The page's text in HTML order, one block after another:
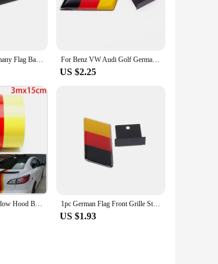
and long-lasting attachment, making
whether it's a subtle addition or a
with their love for Germany.
3D Aluminum Germany Flag Badge Auto Car Body Rear Trunk Decor Stickers Racing Sports Motorcycle Automobile Modification Decal For Benz VW Audi Golf German Flag Emblem Badge Emblem Deutsch Bumper Front Grille Decal Decoration Car Sticker Universal
US $2.25
3M*15cm Car Window Hood Body Germany Emblem Graphics Decal Flag Stripe Sticker Decal 1pc German Flag Front Grille Sticker Emblem Badge For Volkswagen Golf Polo Audi
US $1.93